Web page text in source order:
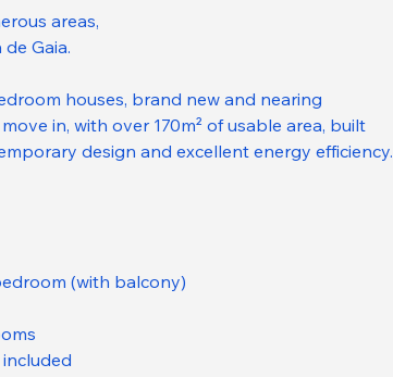
areas,
Gaia.
houses, brand new and nearing
in, with over 170m² of usable area, built
design and excellent energy efficiency.
(with balcony)